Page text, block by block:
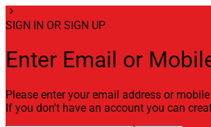
chevron_right
SIGN IN OR SIGN UP
Enter Email or
Please enter your email address or
If you don't have an account you can